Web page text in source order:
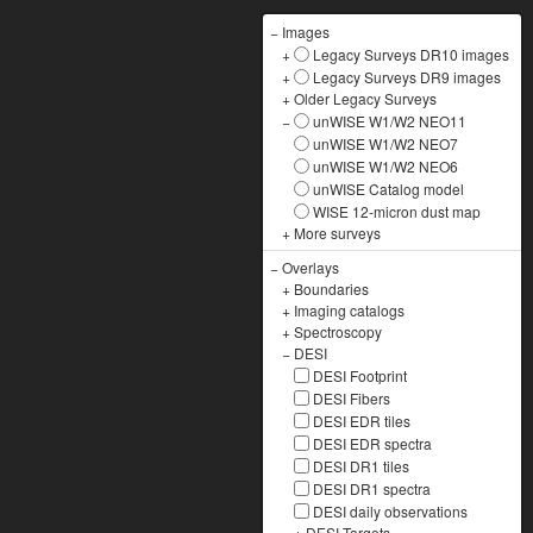
− Images
+
Legacy Surveys DR10 images
+
Legacy Surveys DR9 images
+Older Legacy Surveys
−
unWISE W1/W2 NEO11
unWISE W1/W2 NEO7
unWISE W1/W2 NEO6
unWISE Catalog model
WISE 12-micron dust map
+ More surveys
−Overlays
+ Boundaries
+ Imaging catalogs
+Spectroscopy
− DESI
DESI Footprint
DESI Fibers
DESI EDR tiles
DESI EDR spectra
DESI DR1 tiles
DESI DR1 spectra
DESI daily observations